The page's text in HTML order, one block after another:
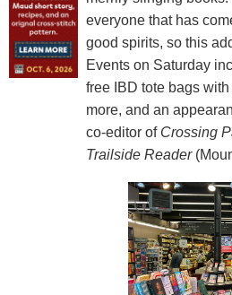
everyone that has
good spirits, so this
Events on Saturday
free IBD tote bags
more, and an
co-editor of Crossing
Trailside Reader